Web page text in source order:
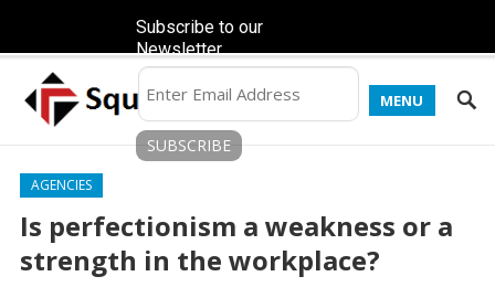
MENU
AGENCIES
Is perfectionism a weakness or a
strength in the workplace?
Subscribe to our
Newsletter